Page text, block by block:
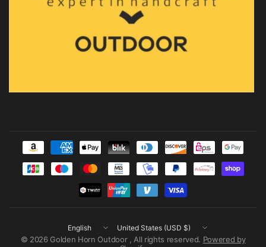
Update
country/region
Update
country/region
© 2026 Golden Horn Outdoor , All rights reserved. Powered by